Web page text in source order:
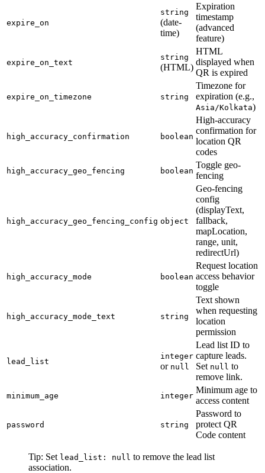
expire_on
string
(date-
time)
Expiration
timestamp
(advanced
feature)
expire_on_text
string
(HTML)
HTML
displayed when
QR is expired
expire_on_timezone string
Timezone for
expiration (e.g.,
Asia/Kolkata)
high_accuracy_confirmation boolean
High-accuracy
confirmation for
location QR
codes
high_accuracy_geo_fencing boolean
Toggle geo-
fencing
high_accuracy_geo_fencing_config object
Geo-fencing
config
(displayText,
fallback,
mapLocation,
range, unit,
redirectUrl)
high_accuracy_mode boolean
Request location
access behavior
toggle
high_accuracy_mode_text string
Text shown
when requesting
location
permission
lead_list
integer
or null
Lead list ID to
capture leads.
Set null to
remove link.
minimum_age integer
Minimum age to
access content
password string
Password to
protect QR
Code content
Tip: Set lead_list: null to remove the lead list
association.